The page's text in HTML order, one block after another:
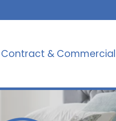
Contract & Commercial